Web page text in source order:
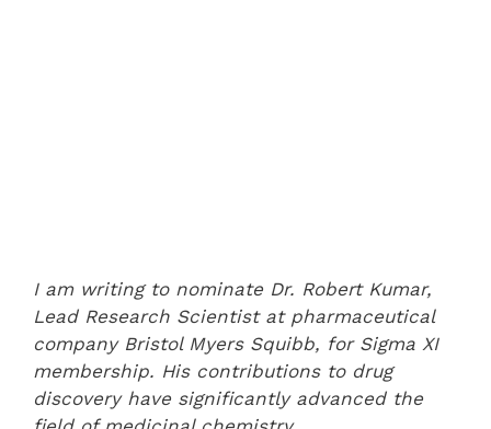
I am writing to nominate Dr. Robert Kumar,
Lead Research Scientist at pharmaceutical
company Bristol Myers Squibb, for Sigma XI
membership. His contributions to drug
discovery have significantly advanced the